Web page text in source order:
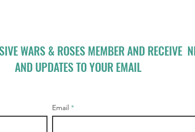
WARS & ROSES MEMBER AND RECEIVE
AND UPDATES TO YOUR EMAIL
Email